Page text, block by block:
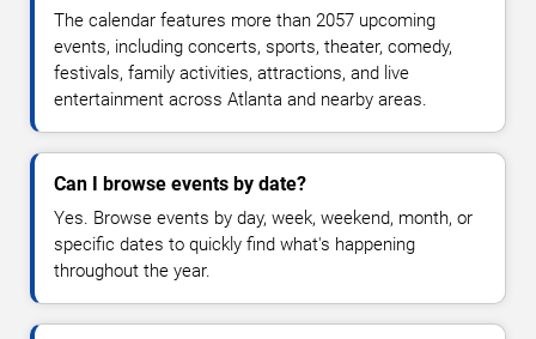
The calendar features more than 2057 upcoming
events, including concerts, sports, theater, comedy,
festivals, family activities, attractions, and live
entertainment across Atlanta and nearby areas.
Can I browse events by date?
Yes. Browse events by day, week, weekend, month, or
specific dates to quickly find what's happening
throughout the year.